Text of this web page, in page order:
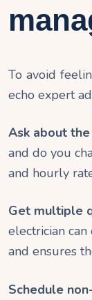
To avoid
echo expert
Ask about
and do you
and hourly
Get multiple
electrician
and ensures
Schedule